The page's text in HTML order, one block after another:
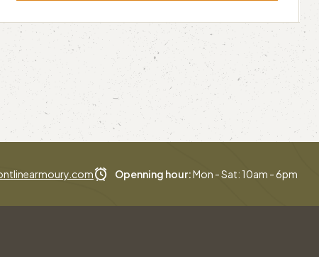
Openning hour:Mon - Sat: 10am - 6pm